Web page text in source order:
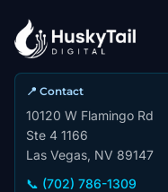
📍 Contact
10120 W Flamingo Rd
Ste 4 1166
Las Vegas, NV 89147
📞 (702) 786-1309